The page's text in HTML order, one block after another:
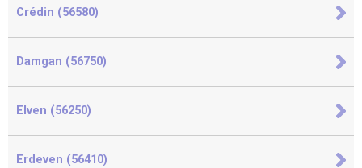
Crédin (56580)
Damgan (56750)
Elven (56250)
Erdeven (56410)